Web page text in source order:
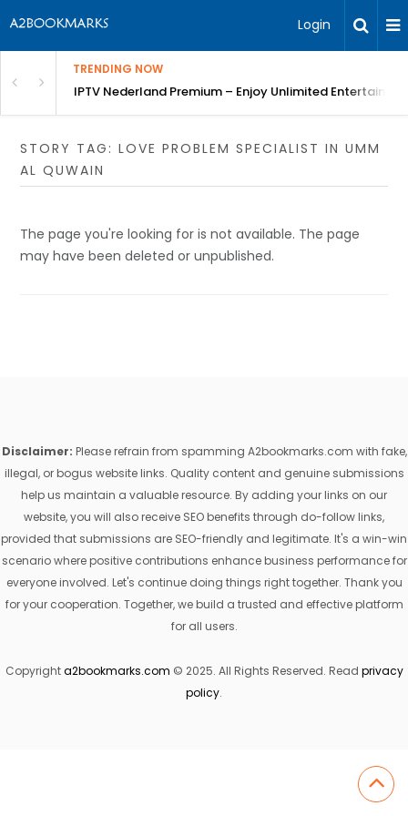
Login
TRENDING NOW
a Competitive Advantage
IPTV Nederland Premium – Enjoy Unlimited
STORY TAG: LOVE PROBLEM SPECIALIST IN UMM
AL QUWAIN
The page you're looking for is not available. The page
may have been deleted or unpublished.
Disclaimer: Please refrain from spamming A2bookmarks.com with fake,
illegal, or bogus website links. Quality content and genuine submissions
help us maintain a valuable resource. By adding your links on our
website, you will also receive SEO benefits through do-follow links,
provided that submissions are SEO-friendly and legitimate. It's a win-win
scenario where positive contributions enhance business performance for
everyone involved. Let's continue doing things right together. Thank you
for your cooperation. Together, we build a trusted and effective platform
for all users.
Copyrighta2bookmarks.com © 2025. All Rights Reserved. Read privacy
policy.